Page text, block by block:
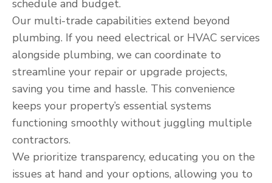
schedule and budget.
Our multi-trade capabilities extend beyond
plumbing. If you need electrical or HVAC services
alongside plumbing, we can coordinate to
streamline your repair or upgrade projects,
saving you time and hassle. This convenience
keeps your property’s essential systems
functioning smoothly without juggling multiple
contractors.
We prioritize transparency, educating you on the
issues at hand and your options, allowing you to